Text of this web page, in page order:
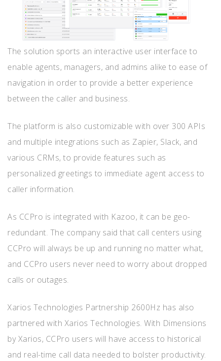
The solution sports an interactive user interface to
enable agents, managers, and admins alike to ease of
navigation in order to provide a better experience
between the caller and business.
The platform is also customizable with over 300 APIs
and multiple integrations such as Zapier, Slack, and
various CRMs, to provide features such as
personalized greetings to immediate agent access to
caller information.
As CCPro is integrated with Kazoo, it can be geo-
redundant. The company said that call centers using
CCPro will always be up and running no matter what,
and CCPro users never need to worry about dropped
calls or outages.
Xarios Technologies Partnership 2600Hz has also
partnered with Xarios Technologies. With Dimensions
by Xarios, CCPro users will have access to historical
and real-time call data needed to bolster productivity.